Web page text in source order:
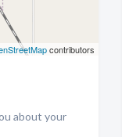
contributors
about your